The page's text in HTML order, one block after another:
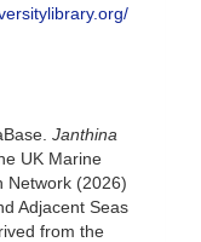
Janthina
UK Marine
Network (2026)
Adjacent Seas
from the